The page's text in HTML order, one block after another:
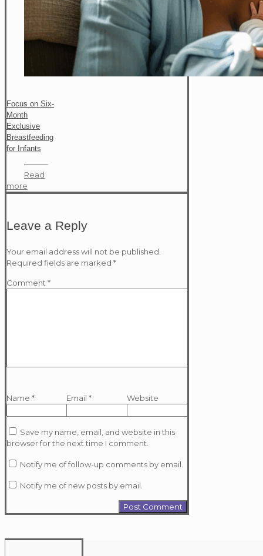
Focus on Six-
Month
Exclusive
Breastfeeding
for Infants
Read
more
Leave a Reply
Your email address will not be published.
Required fields are marked *
Comment *
Name * Email* Website
Save my name, email, and website in this
browser for the next time I comment.
Notify me of follow-up comments by email.
Notify me of new posts by email.